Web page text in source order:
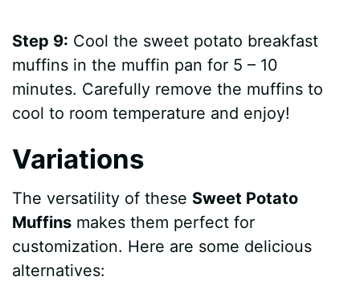
Step 9: Cool the sweet potato breakfast
muffins in the muffin pan for 5 – 10
minutes. Carefully remove the muffins to
cool to room temperature and enjoy!
Variations
The versatility of these Sweet Potato
Muffins makes them perfect for
customization. Here are some delicious
alternatives: